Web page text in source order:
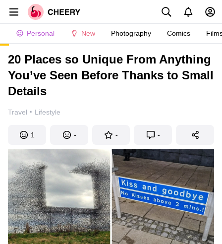
Personal New Photography Comics
20 Places so Unique From Anything
You’ve Seen Before Thanks to Small
Details
Travel · Lifestyle
1 - - -